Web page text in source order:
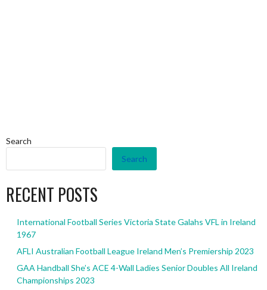
Search
Search
RECENT POSTS
International Football Series Victoria State Galahs VFL in Ireland
1967
AFLI Australian Football League Ireland Men’s Premiership 2023
GAA Handball She’s ACE 4-Wall Ladies Senior Doubles All Ireland
Championships 2023